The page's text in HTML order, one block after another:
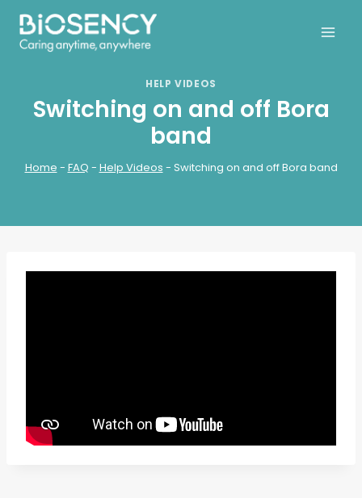
Skip
content
HELP VIDEOS
Switching on and off Bora
band
Home - FAQ - Help Videos - Switching on and off Bora band